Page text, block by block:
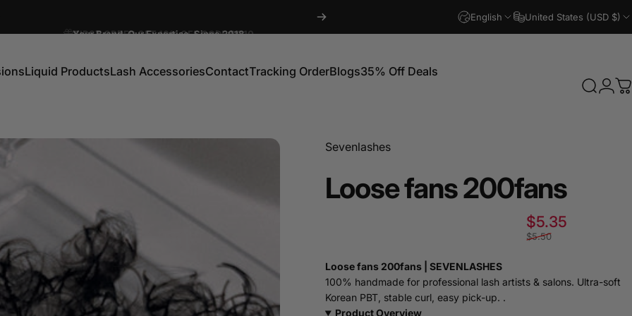
English United States (USD $)
Liquid ProductsLash AccessoriesContactTracking OrderBlogs35% Off Deals
Search
Sevenlashes
Loosefans200fans
Sale
$5.35Regular
$5.50
Loose fans 200fans | SEVENLASHES
100% handmade for professional lash artists & salons. Ultra-soft
Korean PBT, stable curl, easy pick-up. .
Product Overview